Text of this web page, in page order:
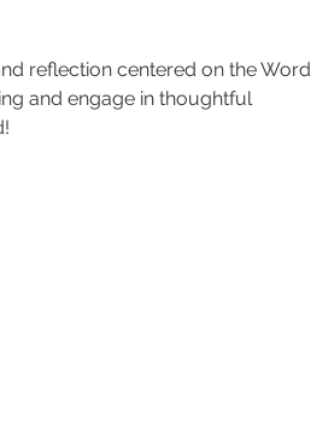
reflection centered on the Word
and engage in thoughtful